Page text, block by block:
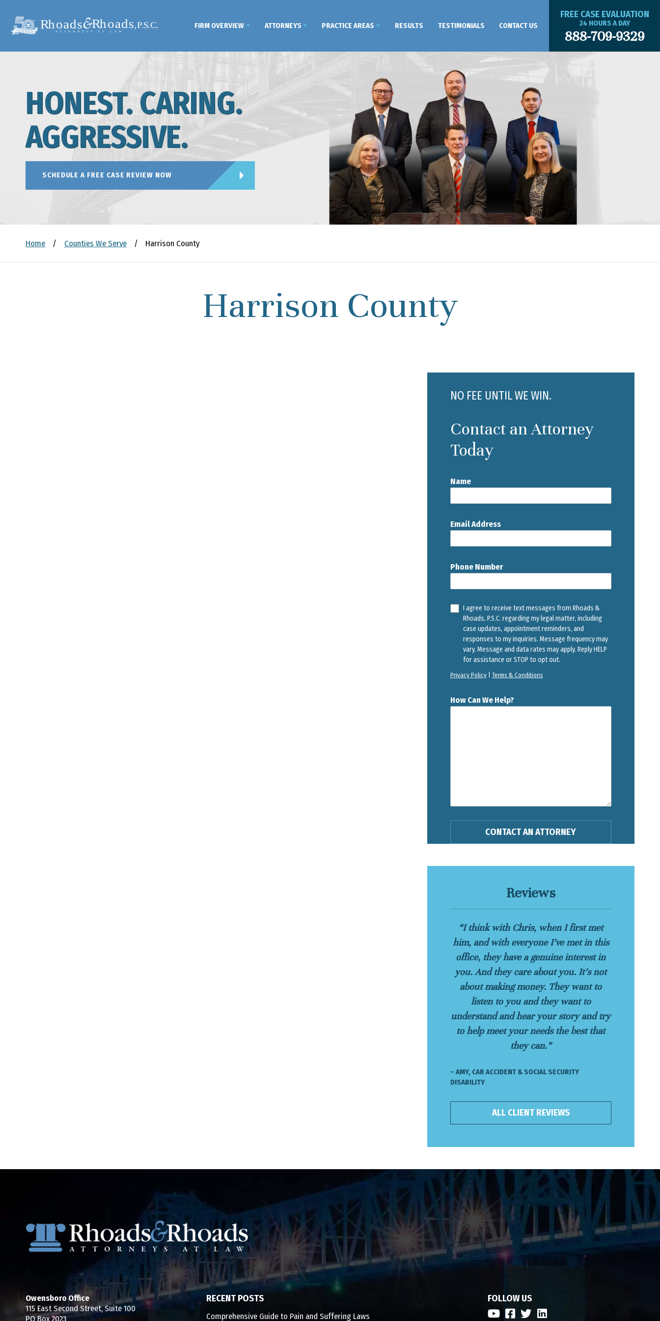
FIRM OVERVIEW ATTORNEYS PRACTICE AREAS RESULTS TESTIMONIALS CONTACT US
FREE CASE EVALUATION
24 HOURS A DAY
888-709-9329
HONEST. CARING.
AGGRESSIVE.
SCHEDULE A FREE CASE REVIEW NOW
Home / Counties We Serve / Harrison County
Harrison County
NO FEE UNTIL WE WIN.
Contact an Attorney
Today
Name
Email Address
Phone Number
I agree to receive text messages from Rhoads &
Rhoads, P.S.C. regarding my legal matter, including
case updates, appointment reminders, and
responses to my inquiries. Message frequency may
vary. Message and data rates may apply. Reply HELP
for assistance or STOP to opt out.
Privacy Policy| Terms & Conditions
How Can We Help?
Reviews
“I think with Chris, when I first met
him, and with everyone I’ve met in this
office, they have a genuine interest in
you. And they care about you. It’s not
about making money. They want to
listen to you and they want to
understand and hear your story and try
to help meet your needs the best that
they can.”
– AMY, CAR ACCIDENT & SOCIAL SECURITY
DISABILITY
ALL CLIENT REVIEWS
Owensboro Office
115 East Second Street, Suite 100
PO Box 2023
RECENT POSTS
Comprehensive Guide to Pain and Suffering Laws
FOLLOW US